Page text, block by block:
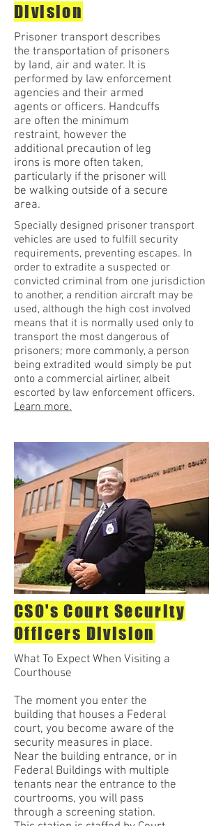
Division
Prisoner transport describes
the transportation of prisoners
by land, air and water. It is
performed by law enforcement
agencies and their armed
agents or officers. Handcuffs
are often the minimum
restraint, however the
additional precaution of leg
irons is more often taken,
particularly if the prisoner will
be walking outside of a secure
area.
Specially designed prisoner transport
vehicles are used to fulfill security
requirements, preventing escapes. In
order to extradite a suspected or
convicted criminal from one jurisdiction
to another, a rendition aircraft may be
used, although the high cost involved
means that it is normally used only to
transport the most dangerous of
prisoners; more commonly, a person
being extradited would simply be put
onto a commercial airliner, albeit
escorted by law enforcement officers.
Learn more.
CSO's Court Security
Officers Division
What To Expect When Visiting a
Courthouse
The moment you enter the
building that houses a Federal
court, you become aware of the
security measures in place.
Near the building entrance, or in
Federal Buildings with multiple
tenants near the entrance to the
courtrooms, you will pass
through a screening station.